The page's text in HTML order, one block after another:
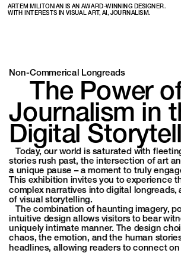
ARTEM MILITONIAN IS AN AWARD-WINNING DESIGNER.
WITH INTERESTS IN VISUAL ART, AI, JOURNALISM.
Non-Commerical Longreads
Journalism in
Digital
   Today, our world is saturated with fleeting information. As
stories rush past, the intersection of art
a unique pause – a moment to truly
This exhibition invites you to experience
complex narratives into digital longreads,
of visual storytelling.
   The combination of haunting imagery, poignant text, and
intuitive design allows visitors to bear
uniquely intimate manner. The design
chaos, the emotion, and the human
headlines, allowing readers to connect on